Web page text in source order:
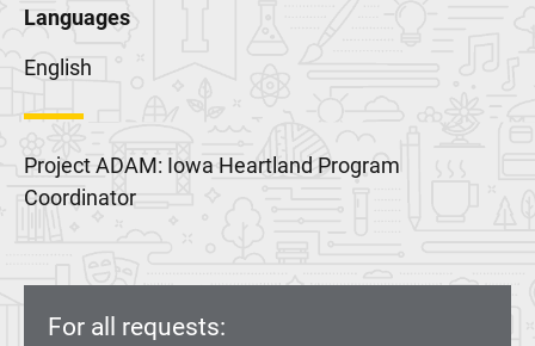
Languages
English
Project ADAM: Iowa Heartland Program
Coordinator
For all requests: